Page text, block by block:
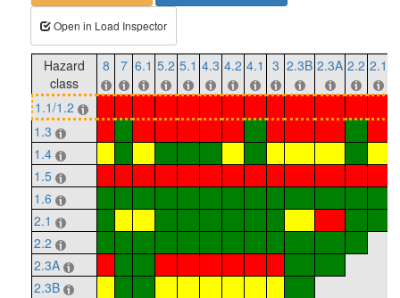
Open in Load Inspector
Hazard
class
8 7 6.1 5.2 5.1 4.3 4.2 4.1 3 2.3B 2.3A 2.2 2.1
1.1/1.2
1.3
1.4
1.5
1.6
2.1
2.2
2.3A
2.3B